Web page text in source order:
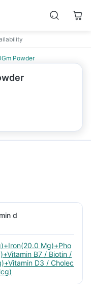
Powder
d
Mg)+Pho
B7 / Biotin /
D3 / Cholec